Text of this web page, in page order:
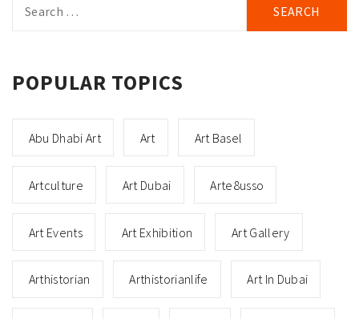
for:
POPULAR TOPICS
Abu Dhabi Art Art Art Basel
Artculture Art Dubai Arte8usso
Art Events Art Exhibition Art Gallery
Arthistorian Arthistorianlife Art In Dubai